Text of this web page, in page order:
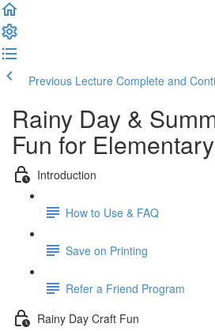
Previous Lecture Complete and
Rainy Day &
Fun for Elementary
Introduction
How to Use & FAQ
Save on Printing
Refer a Friend Program
Rainy Day Craft Fun